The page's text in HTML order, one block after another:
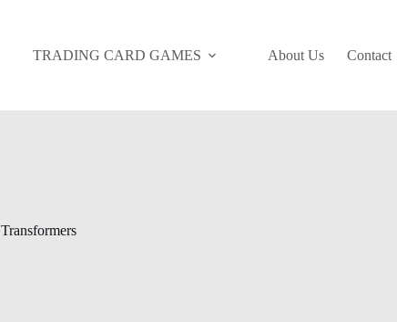
TRADING CARD GAMES About Us Contact
Transformers